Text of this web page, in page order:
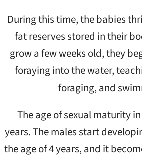
During this time, the babies
fat reserves stored in their
grow a few weeks old, they
foraying into the water,
foraging, and
The age of sexual maturity
years. The males start
the age of 4 years, and it